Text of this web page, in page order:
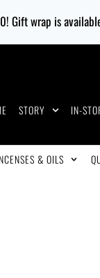
Gift wrap is
STORY IN-
& OILS